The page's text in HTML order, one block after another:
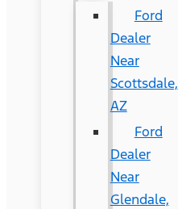
Ford
Dealer
Near
Scottsdale,
AZ
Ford
Dealer
Near
Glendale,